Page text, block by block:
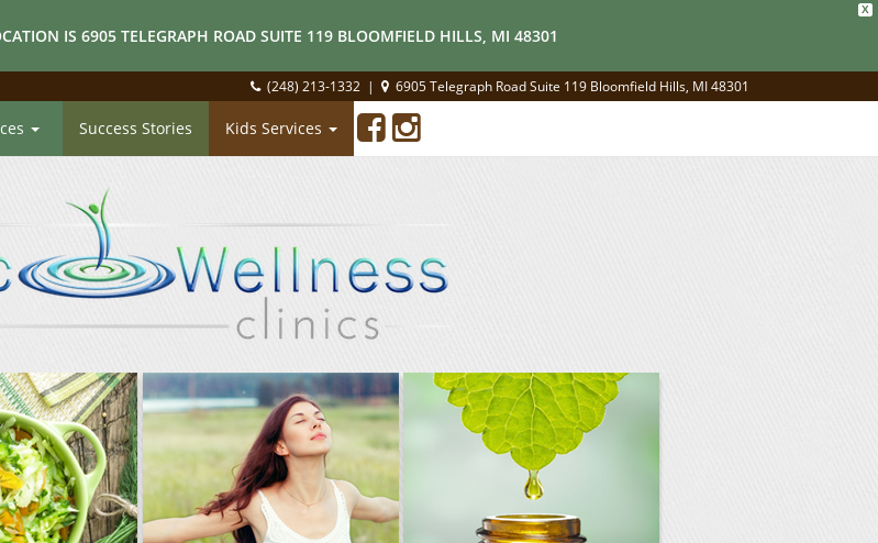
X
IS 6905 TELEGRAPH ROAD SUITE 119 BLOOMFIELD HILLS, MI 48301
(248) 213-1332 | 6905 Telegraph Road Suite 119 Bloomfield Hills, MI 48301
Success Stories Kids Services